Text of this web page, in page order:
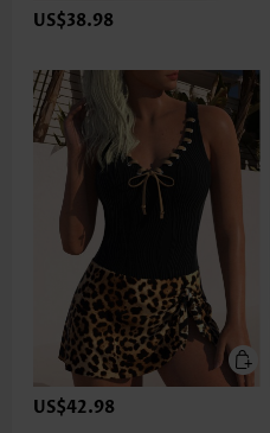
US$38.98
US$42.98